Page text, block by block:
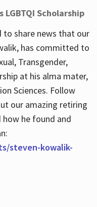
Scholarship
to share news that our
has committed to
Transgender,
at his alma mater,
Sciences. Follow
our amazing retiring
he found and
steven-kowalik-